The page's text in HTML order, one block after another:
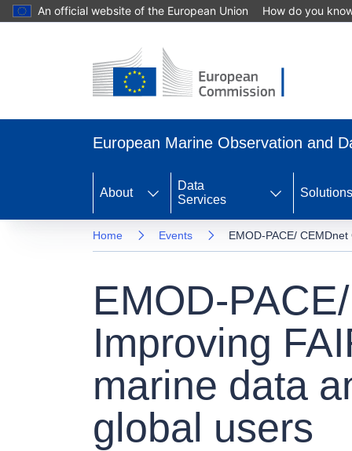
An official website of the European Union
How do you
European Marine Observation and
About
Data
Services
Home Events EMOD-PACE/
EMOD-
Improving
marine data
global users